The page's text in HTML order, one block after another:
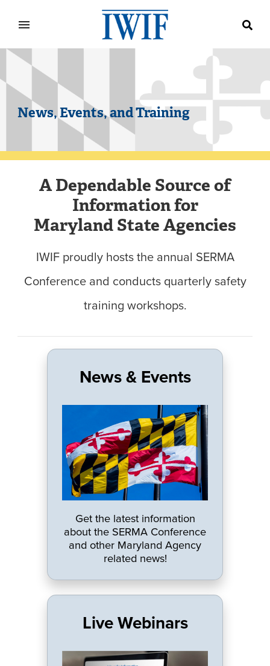
IWIF
News, Events, and Training
A Dependable Source of
Information for
Maryland State Agencies
IWIF proudly hosts the annual SERMA
Conference and conducts quarterly safety
training workshops.
News & Events
Get the latest information
about the SERMA Conference
and other Maryland Agency
related news!
Live Webinars